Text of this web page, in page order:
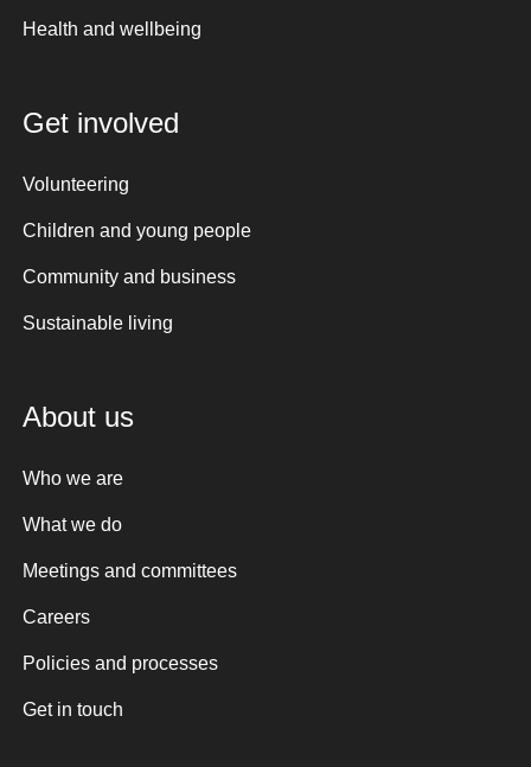
Health and wellbeing
Get involved
Volunteering
Children and young people
Community and business
Sustainable living
About us
Who we are
What we do
Meetings and committees
Careers
Policies and processes
Get in touch